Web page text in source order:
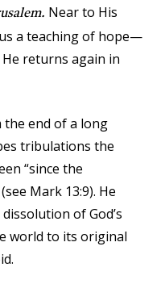
Near to His
a teaching of hope—
returns again in
the end of a long
tribulations the
“since the
Mark 13:9). He
of God’s
world to its original